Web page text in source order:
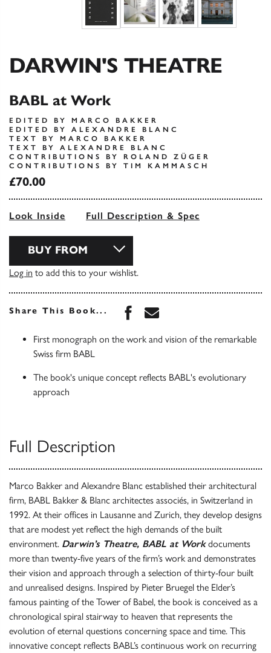
DARWIN'S THEATRE
BABL at Work
EDITED BY MARCO BAKKER
EDITED BY ALEXANDRE BLANC
TEXT BY MARCO BAKKER
TEXT BY ALEXANDRE BLANC
CONTRIBUTIONS BY ROLAND ZÜGER
CONTRIBUTIONS BY TIM KAMMASCH
£70.00
Look Inside Full Description & Spec
BUY FROM
Log in to add this to your wishlist.
Share This Book... Share this book on
Share this book via
First monograph on the work and vision of the remarkable
Swiss firm BABL
The book's unique concept reflects BABL's evolutionary
approach
Full Description
Marco Bakker and Alexandre Blanc established their architectural
firm, BABL Bakker & Blanc architectes associés, in Switzerland in
1992. At their offices in Lausanne and Zurich, they develop designs
that are modest yet reflect the high demands of the built
environment. Darwin’s Theatre, BABL at Workdocuments
more than twenty-five years of the firm’s work and demonstrates
their vision and approach through a selection of thirty-four built
and unrealised designs. Inspired by Pieter Bruegel the Elder’s
famous painting of the Tower of Babel, the book is conceived as a
chronological spiral stairway to heaven that represents the
evolution of eternal questions concerning space and time. This
innovative concept reflects BABL’s continuous work on recurring